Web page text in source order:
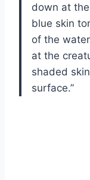
down at
blue skin
of the
at the
shaded
surface.”